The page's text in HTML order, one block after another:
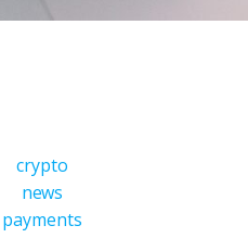
crypto
news
payments